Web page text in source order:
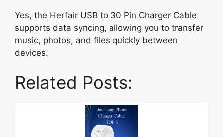
Yes, the Herfair USB to 30 Pin Charger Cable
supports data syncing, allowing you to transfer
music, photos, and files quickly between
devices.
Related Posts: